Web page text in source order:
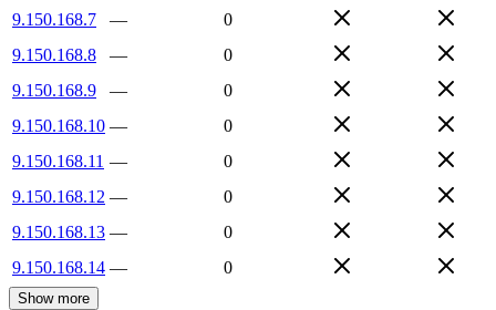
9.150.168.7
—
0
9.150.168.8
—
0
9.150.168.9
—
0
9.150.168.10 —
0
9.150.168.11 —
0
9.150.168.12 —
0
9.150.168.13 —
0
9.150.168.14 — 0
Show more